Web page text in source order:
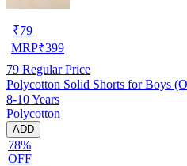
₹79
MRP₹399
79 Regular Price
Polycotton Solid Shorts for Boys
8-10 Years
Polycotton
ADD
78%
OFF